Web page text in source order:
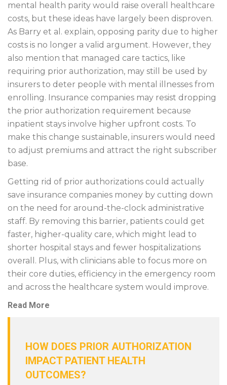
mental health parity would raise overall healthcare
costs, but these ideas have largely been disproven.
As Barry et al. explain, opposing parity due to higher
costs is no longer a valid argument. However, they
also mention that managed care tactics, like
requiring prior authorization, may still be used by
insurers to deter people with mental illnesses from
enrolling. Insurance companies may resist dropping
the prior authorization requirement because
inpatient stays involve higher upfront costs. To
make this change sustainable, insurers would need
to adjust premiums and attract the right subscriber
base.
Getting rid of prior authorizations could actually
save insurance companies money by cutting down
on the need for around-the-clock administrative
staff. By removing this barrier, patients could get
faster, higher-quality care, which might lead to
shorter hospital stays and fewer hospitalizations
overall. Plus, with clinicians able to focus more on
their core duties, efficiency in the emergency room
and across the healthcare system would improve.
Read More
HOW DOES PRIOR AUTHORIZATION
IMPACT PATIENT HEALTH
OUTCOMES?